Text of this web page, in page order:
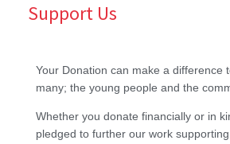
Support Us
Your Donation can make a difference
many; the young people and the
Whether you donate financially or in
pledged to further our work